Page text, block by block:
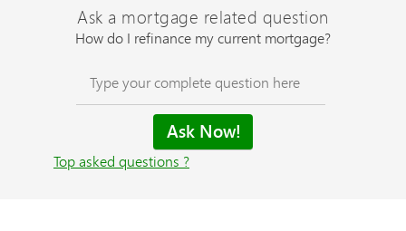
Ask a mortgage related question
How do I refinance my current mortgage?
Top asked questions ?